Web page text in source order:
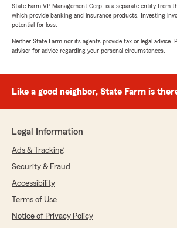
We responded:
found our service fast and
saving money is always a win! We
years to come!"
April 1, 2025
We responded:
State Farm VP Management Corp. is a separate entity from
which provide banking and insurance products. Investing
potential for loss.
Neither State Farm nor its agents provide tax or legal advice.
advisor for advice regarding your personal circumstances.
Like a good neighbor, State Farm is
Legal Information
Ads & Tracking
Security & Fraud
Accessibility
Terms of Use
Notice of Privacy Policy